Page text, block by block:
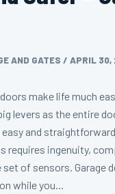
AND GATES / APRIL 30,
make life much
levers as the entire
and
requires ingenuity,
set of sensors. Garage
while you...